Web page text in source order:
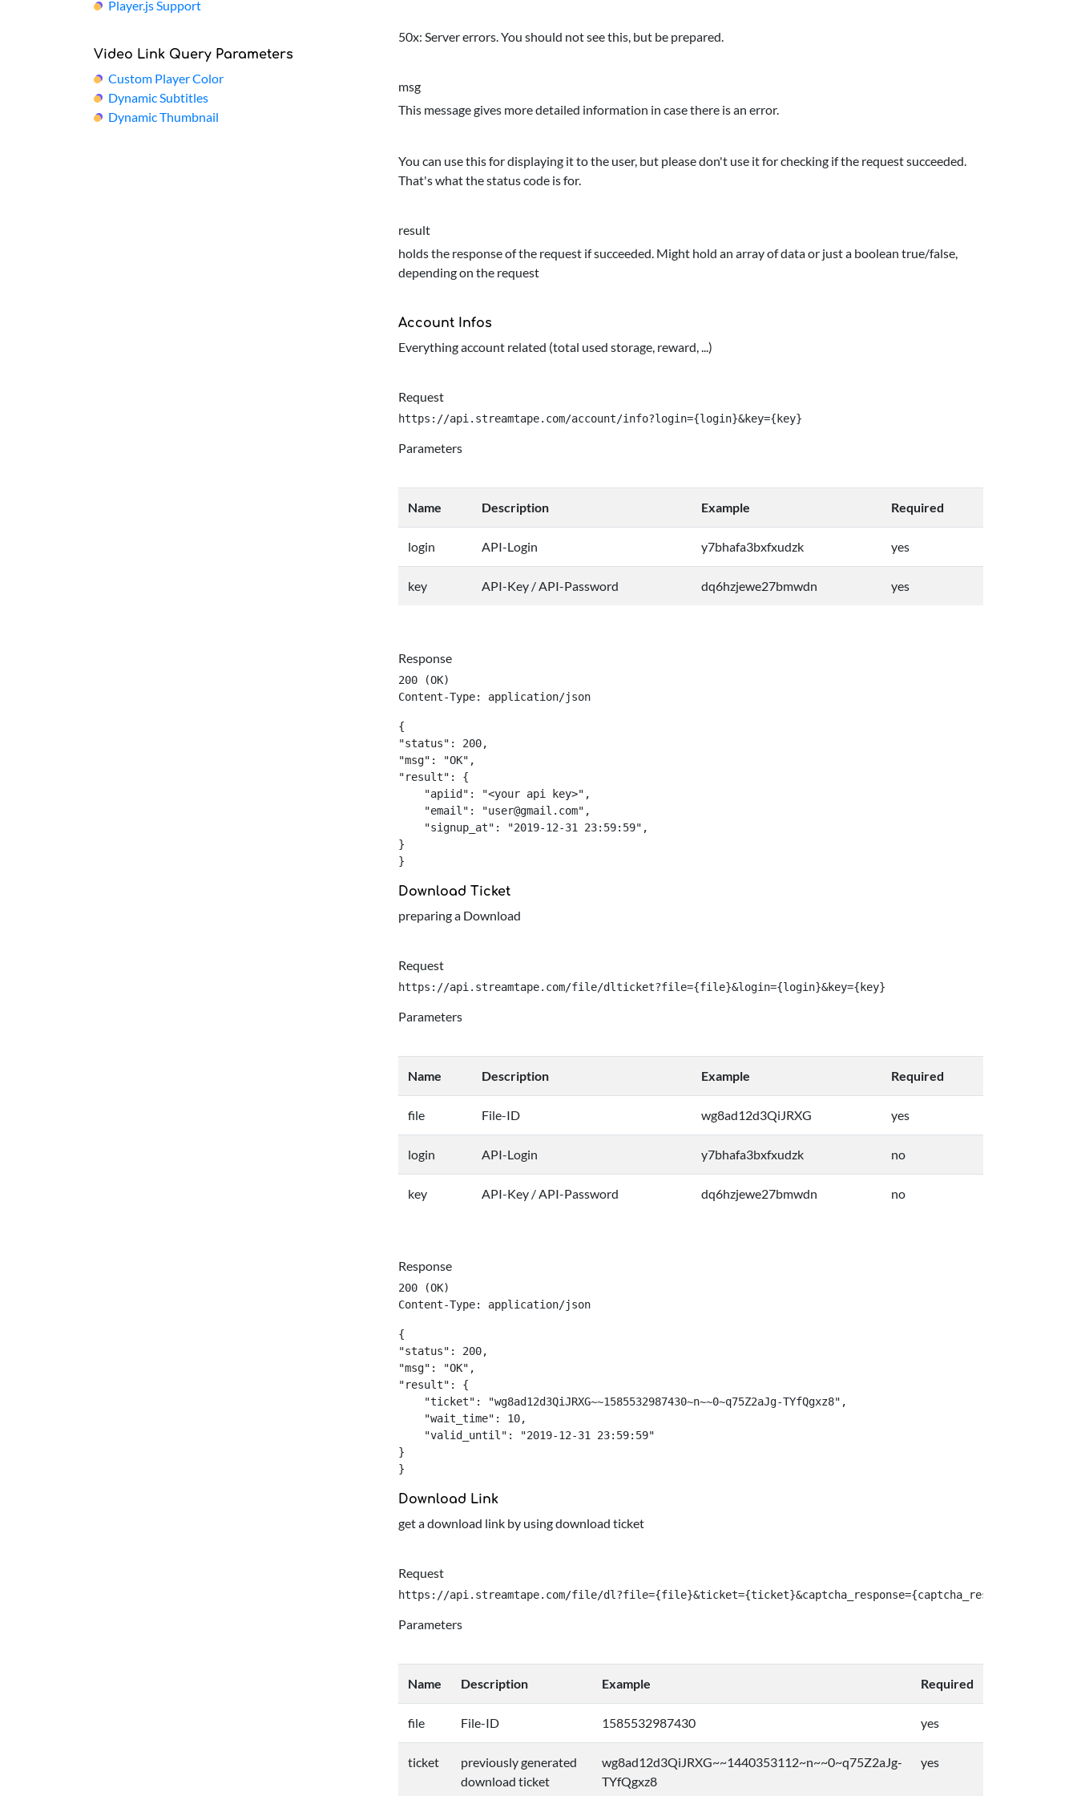
Player.js Support
Video Link Query Parameters
Custom Player Color
Dynamic Subtitles
Dynamic Thumbnail
50x: Server errors. You should not see this, but be prepared.
msg
This message gives more detailed information in case there is an error.
You can use this for displaying it to the user, but please don't use it for checking if the request succeeded.
That's what the status code is for.
result
holds the response of the request if succeeded. Might hold an array of data or just a boolean true/false,
depending on the request
Account Infos
Everything account related (total used storage, reward, ...)
Request
https://api.streamtape.com/account/info?login={login}&key={key}
Parameters
Name Description Example Required
login API-Login y7bhafa3bxfxudzk yes
key API-Key / API-Password dq6hzjewe27bmwdn yes
Response
200 (OK)
Content-Type: application/json
{
"status": 200,
"msg": "OK",
"result": {
    "apiid": "<your api key>",
    "email": "
user@gmail.com",
    "signup_at": "2019-12-31 23:59:59",
}
}
Download Ticket
preparing a Download
Request
https://api.streamtape.com/file/dlticket?file={file}&login={login}&key={key}
Parameters
Name Description Example Required
file File-ID wg8ad12d3QiJRXG yes
login API-Login y7bhafa3bxfxudzk no
key API-Key / API-Password dq6hzjewe27bmwdn no
Response
200 (OK)
Content-Type: application/json
{
"status": 200,
"msg": "OK",
"result": {
    "ticket": "wg8ad12d3QiJRXG~~1585532987430~n~~0~q75Z2aJg-TYfQgxz8",
    "wait_time": 10,
    "valid_until": "2019-12-31 23:59:59"
}
}
Download Link
get a download link by using download ticket
Request
https://api.streamtape.com/file/dl?file={file}&ticket={ticket}&captcha_response={captcha_response}
Parameters
Name Description Example Required
file File-ID 1585532987430 yes
ticket
previously generated
download ticket
wg8ad12d3QiJRXG~~1440353112~n~~0~q75Z2aJg-
TYfQgxz8
yes